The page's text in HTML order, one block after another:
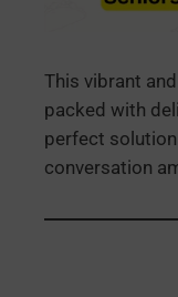
This vibrant
packed with
perfect
conversation